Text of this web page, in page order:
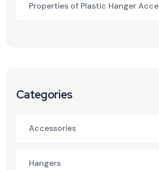
Properties of Plastic Hanger
Categories
Accessories
Hangers